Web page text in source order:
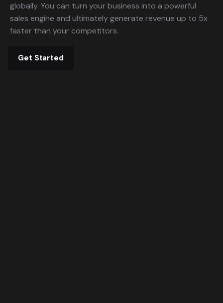
globally. You can turn your business into a powerful
sales engine and ultimately generate revenue up to 5x
faster than your competitors.
Get Started